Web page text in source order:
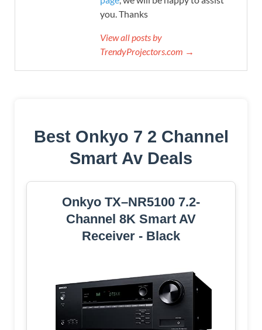
you. Thanks
View all posts by
TrendyProjectors.com →
Best Onkyo 7 2 Channel
Smart Av Deals
Onkyo TX–NR5100 7.2-
Channel 8K Smart AV
Receiver - Black